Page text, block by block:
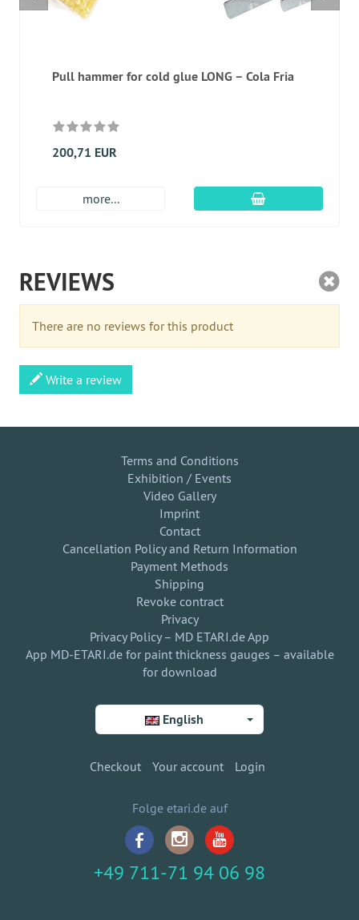
Pull hammer for cold glue LONG – Cola Fria
200,71 EUR
more... add to cart
REVIEWS
There are no reviews for this product
Write a review
Terms and Conditions
Exhibition / Events
Video Gallery
Imprint
Contact
Cancellation Policy and Return Information
Payment Methods
Shipping
Revoke contract
Privacy
Privacy Policy – MD ETARI.de App
App MD-ETARI.de for paint thickness gauges – available
for download
English
Checkout Your account Login
Folge etari.de auf
+49 711-71 94 06 98